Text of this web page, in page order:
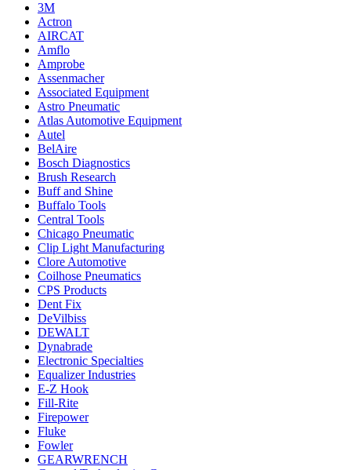
3M
Actron
AIRCAT
Amflo
Amprobe
Assenmacher
Associated Equipment
Astro Pneumatic
Atlas Automotive Equipment
Autel
BelAire
Bosch Diagnostics
Brush Research
Buff and Shine
Buffalo Tools
Central Tools
Chicago Pneumatic
Clip Light Manufacturing
Clore Automotive
Coilhose Pneumatics
CPS Products
Dent Fix
DeVilbiss
DEWALT
Dynabrade
Electronic Specialties
Equalizer Industries
E-Z Hook
Fill-Rite
Firepower
Fluke
Fowler
GEARWRENCH